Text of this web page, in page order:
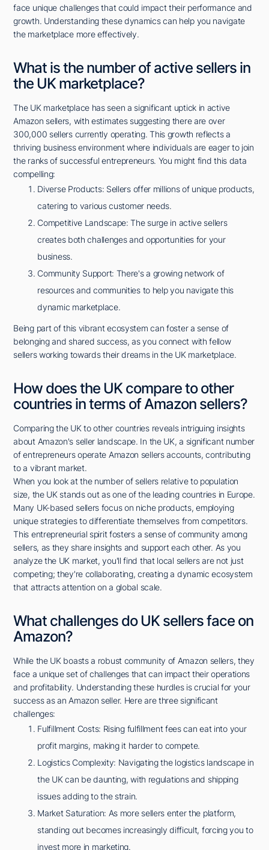
face unique challenges that could impact their performance and
growth. Understanding these dynamics can help you navigate
the marketplace more effectively.
What is the number of active sellers in
the UK marketplace?
The UK marketplace has seen a significant uptick in active
Amazon sellers, with estimates suggesting there are over
300,000 sellers currently operating. This growth reflects a
thriving business environment where individuals are eager to join
the ranks of successful entrepreneurs. You might find this data
compelling:
Diverse Products: Sellers offer millions of unique products,
catering to various customer needs.
Competitive Landscape: The surge in active sellers
creates both challenges and opportunities for your
business.
Community Support: There's a growing network of
resources and communities to help you navigate this
dynamic marketplace.
Being part of this vibrant ecosystem can foster a sense of
belonging and shared success, as you connect with fellow
sellers working towards their dreams in the UK marketplace.
How does the UK compare to other
countries in terms of Amazon sellers?
Comparing the UK to other countries reveals intriguing insights
about Amazon's seller landscape. In the UK, a significant number
of entrepreneurs operate Amazon sellers accounts, contributing
to a vibrant market.
When you look at the number of sellers relative to population
size, the UK stands out as one of the leading countries in Europe.
Many UK-based sellers focus on niche products, employing
unique strategies to differentiate themselves from competitors.
This entrepreneurial spirit fosters a sense of community among
sellers, as they share insights and support each other. As you
analyze the UK market, you'll find that local sellers are not just
competing; they're collaborating, creating a dynamic ecosystem
that attracts attention on a global scale.
What challenges do UK sellers face on
Amazon?
While the UK boasts a robust community of Amazon sellers, they
face a unique set of challenges that can impact their operations
and profitability. Understanding these hurdles is crucial for your
success as an Amazon seller. Here are three significant
challenges:
Fulfillment Costs: Rising fulfillment fees can eat into your
profit margins, making it harder to compete.
Logistics Complexity: Navigating the logistics landscape in
the UK can be daunting, with regulations and shipping
issues adding to the strain.
Market Saturation: As more sellers enter the platform,
standing out becomes increasingly difficult, forcing you to
invest more in marketing.